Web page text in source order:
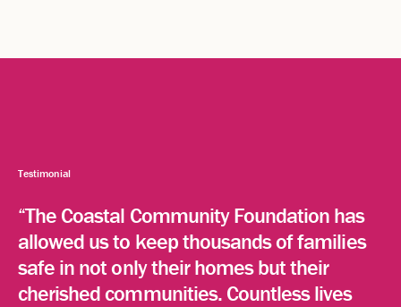
Testimonial
“The Coastal Community Foundation has
allowed us to keep thousands of families
safe in not only their homes but their
cherished communities. Countless lives